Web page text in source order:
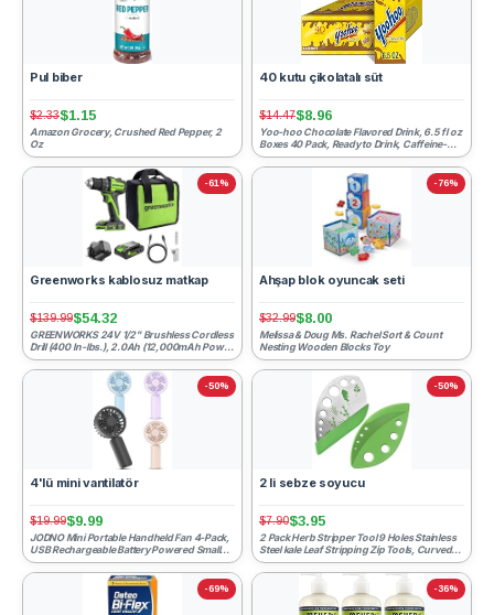
Pul biber
$2.33$1.15
Amazon Grocery, Crushed Red Pepper, 2
Oz
40 kutu çikolatalı süt
$14.47$8.96
Yoo-hoo Chocolate Flavored Drink, 6.5 fl oz
Boxes 40 Pack, Ready to Drink, Caffeine-
Free, 99% Fat-Fr...
-61%
Greenworks kablosuz matkap
$139.99$54.32
GREENWORKS 24V 1/2" Brushless Cordless
Drill (400 In-lbs.), 2.0Ah (12,000mAh Power
Bank) USB-C Batte...
-76%
Ahşap blok oyuncak seti
$32.99$8.00
Melissa & Doug Ms. Rachel Sort & Count
Nesting Wooden Blocks Toy
-50%
4'lü mini vantilatör
$19.99$9.99
JODNO Mini Portable Handheld Fan 4-Pack,
USB Rechargeable Battery Powered Small
Personal Fan Desk Ey...
-50%
2 li sebze soyucu
$7.90$3.95
2 Pack Herb Stripper Tool 9 Holes Stainless
Steel kale Leaf Stripping Zip Tools, Curved
Edge Can be ...
-69% -36%